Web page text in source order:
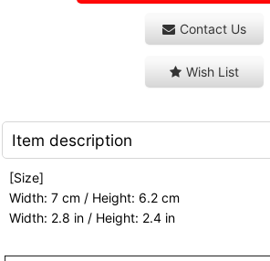
Contact Us
Wish List
Item description
[Size]
Width: 7 cm / Height: 6.2 cm
Width: 2.8 in / Height: 2.4 in